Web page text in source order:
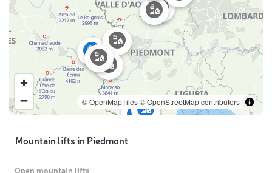
© OpenMapTiles© OpenStreetMap contributors
Mountain lifts in Piedmont
Open mountain lifts